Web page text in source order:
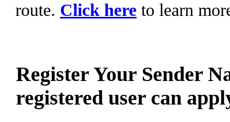
route. Click here to learn
Register Your Sender
registered user can